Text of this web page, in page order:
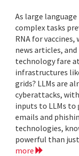
As large
complex tasks
RNA for
news articles,
technology fare
infrastructures
grids? LLMs are
cyberattacks,
inputs to LLMs to
emails and
technologies,
powerful than
more